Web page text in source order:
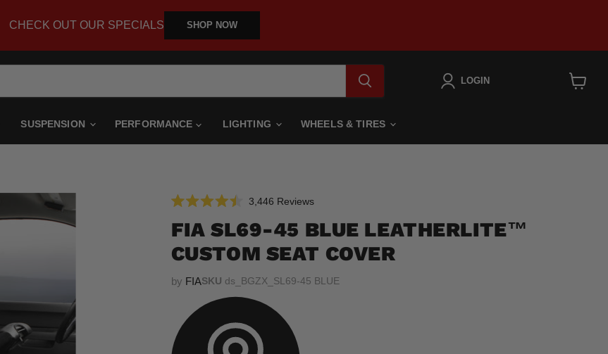
CHECK OUT OUR SPECIALS SHOP NOW
LOGIN
SUSPENSION PERFORMANCE LIGHTING WHEELS & TIRES
4.5
out
5
stars
3,446 ReviewsClick
scroll
to
reviews
FIA SL69-45 BLUE LEATHERLITE™
CUSTOM SEAT COVER
by FIASKU ds_BGZX_SL69-45 BLUE